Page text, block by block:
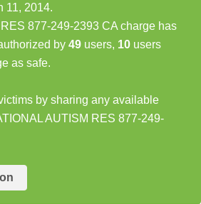
11, 2014.
877-249-2393 CA charge has
by 49 users, 10 users
as safe.
by sharing any available
AUTISM RES 877-249-